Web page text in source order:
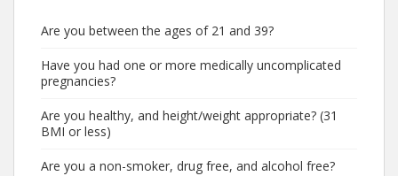
Are you between the ages of 21 and 39?
Have you had one or more medically uncomplicated
pregnancies?
Are you healthy, and height/weight appropriate? (31
BMI or less)
Are you a non-smoker, drug free, and alcohol free?